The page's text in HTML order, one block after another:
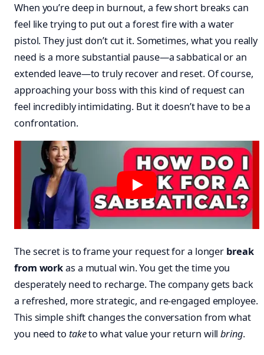
When you’re deep in burnout, a few short breaks can
feel like trying to put out a forest fire with a water
pistol. They just don’t cut it. Sometimes, what you really
need is a more substantial pause—a sabbatical or an
extended leave—to truly recover and reset. Of course,
approaching your boss with this kind of request can
feel incredibly intimidating. But it doesn’t have to be a
confrontation.
The secret is to frame your request for a longer break
from workas a mutual win. You get the time you
desperately need to recharge. The company gets back
a refreshed, more strategic, and re-engaged employee.
This simple shift changes the conversation from what
you need to taketo what value your return willbring.